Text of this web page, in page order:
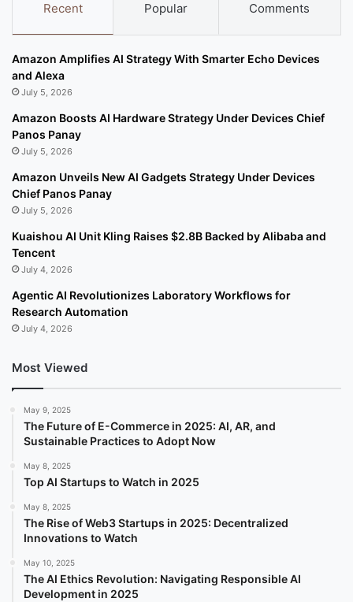
Recent Popular Comments
Amazon Amplifies AI Strategy With Smarter Echo Devices
and Alexa
July 5, 2026
Amazon Boosts AI Hardware Strategy Under Devices Chief
Panos Panay
July 5, 2026
Amazon Unveils New AI Gadgets Strategy Under Devices
Chief Panos Panay
July 5, 2026
Kuaishou AI Unit Kling Raises $2.8B Backed by Alibaba and
Tencent
July 4, 2026
Agentic AI Revolutionizes Laboratory Workflows for
Research Automation
July 4, 2026
Most Viewed
May 9, 2025
The Future of E-Commerce in 2025: AI, AR, and
Sustainable Practices to Adopt Now
May 8, 2025
Top AI Startups to Watch in 2025
May 8, 2025
The Rise of Web3 Startups in 2025: Decentralized
Innovations to Watch
May 10, 2025
The AI Ethics Revolution: Navigating Responsible AI
Development in 2025